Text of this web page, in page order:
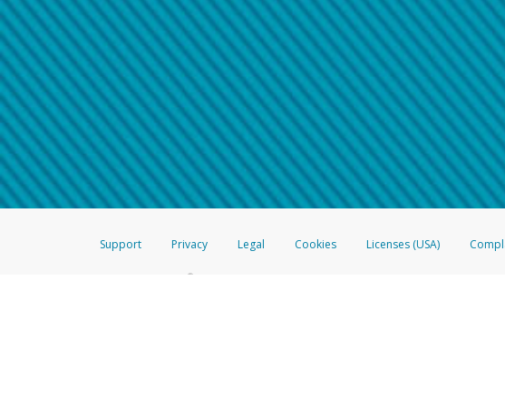
How do I learn more about Samsung Pay?
For more information,click here.
How do I learn more about Google Pay?
For more information,click here.
Make sure that the message shows the full
Telephone Call
If you receive a suspicious telephone call:
Take a screenshot of your phone log
Include details of the telephone call, including
If the caller left a voicemail, and you’re able to
When you send an email tohw-spam@paypal.com
You can learn more about recognizing and
Support Privacy Legal Cookies Licenses (USA)
®Prepaid Card is issued by The Bancorp Bank, N.A., Member FDIC